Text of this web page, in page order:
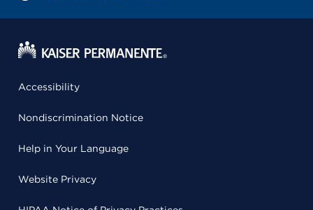
Accessibility
Nondiscrimination Notice
Help in Your Language
Website Privacy